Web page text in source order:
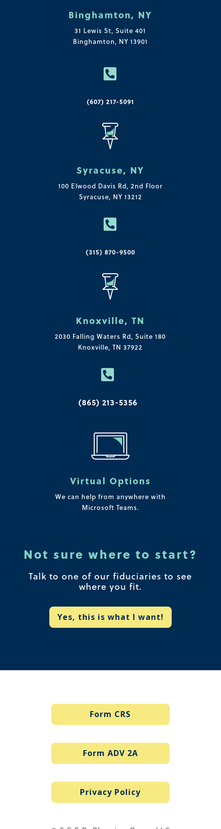
Binghamton, NY
31 Lewis St, Suite 401
Binghamton, NY 13901

(607) 217-5091
Syracuse, NY
100 Elwood Davis Rd, 2nd Floor
Syracuse, NY 13212

(315) 870-9500
Knoxville, TN
2030 Falling Waters Rd, Suite 180
Knoxville, TN 37922

(865) 213-5356
Virtual Options
We can help from anywhere with
Microsoft Teams.
Not sure where to start?
Talk to one of our fiduciaries to see
where you fit.
Yes, this is what I want!
Form CRS
Form ADV 2A
Privacy Policy